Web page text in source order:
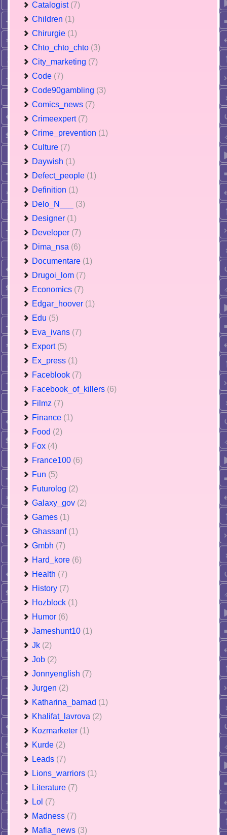
Catalogist (7)
Children (1)
Chirurgie (1)
Chto_chto_chto (3)
City_marketing (7)
Code (7)
Code90gambling (3)
Comics_news (7)
Crimeexpert (7)
Crime_prevention (1)
Culture (7)
Daywish (1)
Defect_people (1)
Definition (1)
Delo_N___ (3)
Designer (1)
Developer (7)
Dima_nsa (6)
Documentare (1)
Drugoi_lom (7)
Economics (7)
Edgar_hoover (1)
Edu (5)
Eva_ivans (7)
Export (5)
Ex_press (1)
Faceblook (7)
Facebook_of_killers (6)
Filmz (7)
Finance (1)
Food (2)
Fox (4)
France100 (6)
Fun (5)
Futurolog (2)
Galaxy_gov (2)
Games (1)
Ghassanf (1)
Gmbh (7)
Hard_kore (6)
Health (7)
History (7)
Hozblock (1)
Humor (6)
Jameshunt10 (1)
Jk (2)
Job (2)
Jonnyenglish (7)
Jurgen (2)
Katharina_bamad (1)
Khalifat_lavrova (2)
Kozmarketer (1)
Kurde (2)
Leads (7)
Lions_warriors (1)
Literature (7)
Lol (7)
Madness (7)
Mafia_news (3)